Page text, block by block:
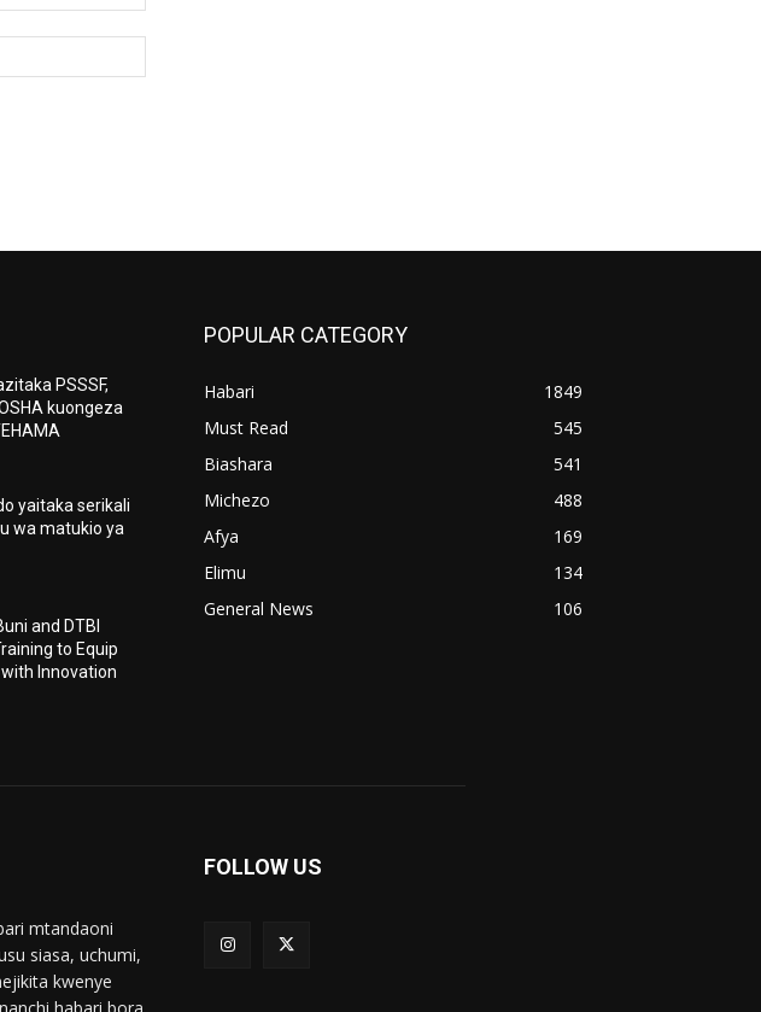
PSSSF,
OSHA kuongeza
yaitaka serikali
wa matukio ya
and DTBI
to Equip
Innovation
POPULAR CATEGORY
Habari
1849
Must Read
545
Biashara
541
Michezo
488
Afya
169
Elimu
134
General News
106
mtandaoni
siasa, uchumi,
kwenye
habari bora
FOLLOW US